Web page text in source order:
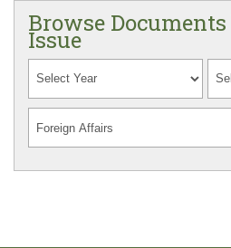
Browse
Issue